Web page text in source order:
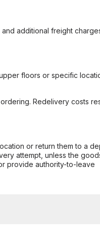
additional freight
floors or specific
Redelivery costs
or return them to a
attempt, unless the
provide authority-to-leave